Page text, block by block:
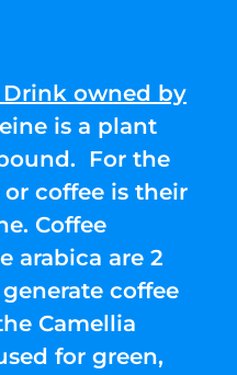
owned by
is a plant
For the
or coffee is their
Coffee
arabica are 2
coffee
Camellia
for green,